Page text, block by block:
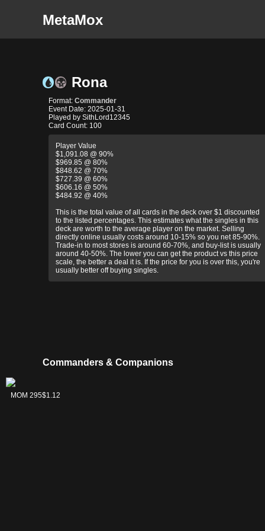
MetaMox
Rona
Format: Commander
Event Date: 2025-01-31
Played by SithLord12345
Card Count: 100
Player Value
$1,091.08 @ 90%
$969.85 @ 80%
$848.62 @ 70%
$727.39 @ 60%
$606.16 @ 50%
$484.92 @ 40%
This is the total value of all cards in the deck over $1 discounted
to the listed percentages. This estimates what the singles in this
deck are worth to the average player on the market. Selling
directly online usually costs around 10-15% so you net 85-90%.
Trade-in to most stores is around 60-70%, and buy-list is usually
around 40-50%. The lower you can get the product vs this price
scale, the better a deal it is. If the price for you is over this, you're
usually better off buying singles.
Commanders & Companions
Rona, Herald of
Invasion // Rona,
MOM 295$1.12